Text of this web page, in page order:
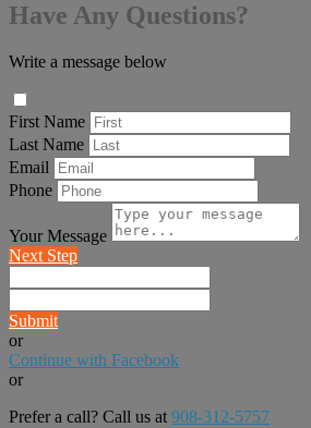
Have Any Questions?
Write a message below
First Name
Last Name
Email
Phone
Your Message
Next Step
Submit
or
Continue with Facebook
or
Prefer a call? Call us at 908-312-5757